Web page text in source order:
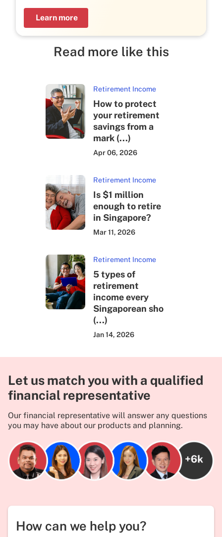
Learn more
Read more like this
Retirement Income
How to protect
your retirement
savings from a
mark (...)
Apr 06, 2026
Retirement Income
Is $1 million
enough to retire
in Singapore?
Mar 11, 2026
Retirement Income
5 types of
retirement
income every
Singaporean sho
(...)
Jan 14, 2026
Let us match you with a qualified
financial representative
Our financial representative will answer any questions
you may have about our products and planning.
How can we help you?